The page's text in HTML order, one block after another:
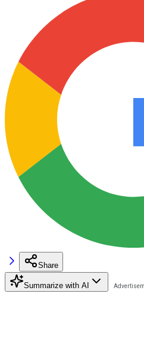
Share
Summarize with AI